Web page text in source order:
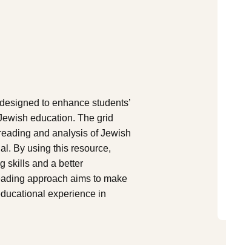
to enhance students’
education. The grid
and analysis of Jewish
By using this resource,
skills and a better
approach aims to make
experience in